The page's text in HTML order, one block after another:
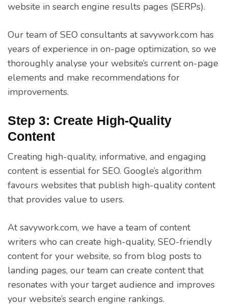
website in search engine results pages (SERPs).
Our team of SEO consultants at savywork.com has
years of experience in on-page optimization, so we
thoroughly analyse your website’s current on-page
elements and make recommendations for
improvements.
Step 3: Create High-Quality
Content
Creating high-quality, informative, and engaging
content is essential for SEO. Google’s algorithm
favours websites that publish high-quality content
that provides value to users.
At savywork.com, we have a team of content
writers who can create high-quality, SEO-friendly
content for your website, so from blog posts to
landing pages, our team can create content that
resonates with your target audience and improves
your website’s search engine rankings.